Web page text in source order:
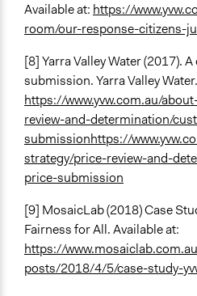
Available at: https://
room/our-response-citizens-
[8] Yarra Valley Water (2017).
submission. Yarra Valley
https://www.yvw.com.au/
review-and-determination/
submissionhttps://
strategy/price-review-and-
price-submission
[9] MosaicLab (2018) Case
Fairness for All. Available at:
https://
posts/2018/4/5/case-study-